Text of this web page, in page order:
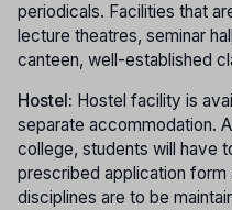
periodicals. Facilities that
lecture theatres, seminar
canteen, well-established
Hostel: Hostel facility is
separate accommodation.
college, students will have
prescribed application
disciplines are to be